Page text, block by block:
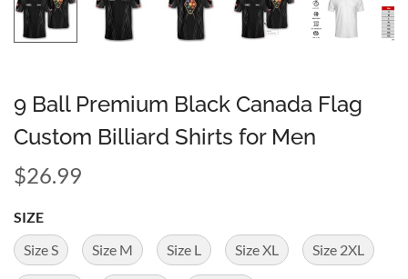
9 Ball Premium Black Canada Flag
Custom Billiard Shirts for Men
$26.99
SIZE
Size S
Size M Size L Size XL Size 2XL